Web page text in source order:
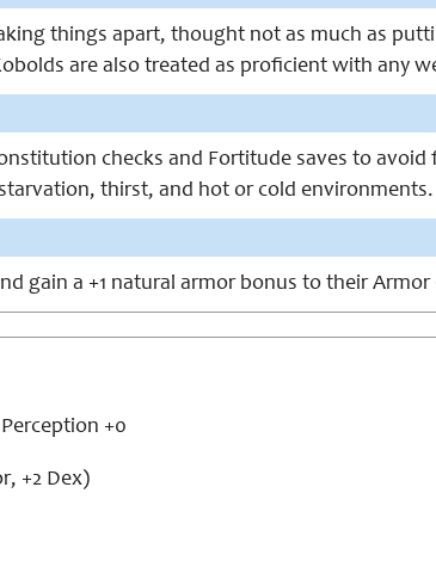
things apart, thought not as much as
are also treated as proficient with any
checks and Fortitude saves to
thirst, and hot or cold environments.
gain a +1 natural armor bonus to their Armor
+0
+2 Dex)